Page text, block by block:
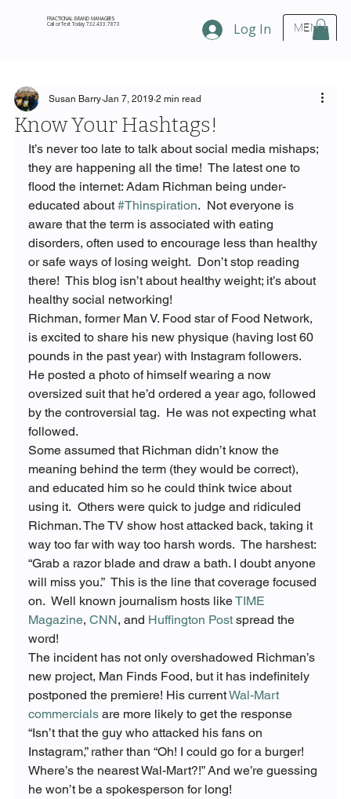
MENU
FRACTIONAL BRAND MANAGERS
Call or Text Today 732.433.7873 Log In
Know Your Hashtags!
Susan Barry Jan 7, 2019 2 min read
It’s never too late to talk about social media mishaps;
they are happening all the time!  The latest one to
flood the internet: Adam Richman being under-
educated about #Thinspiration.  Not everyone is
aware that the term is associated with eating
disorders, often used to encourage less than healthy
or safe ways of losing weight.  Don’t stop reading
there!  This blog isn’t about healthy weight; it’s about
healthy social networking!
Richman, former Man V. Food star of Food Network,
is excited to share his new physique (having lost 60
pounds in the past year) with Instagram followers.
He posted a photo of himself wearing a now
oversized suit that he’d ordered a year ago, followed
by the controversial tag.  He was not expecting what
followed.
Some assumed that Richman didn’t know the
meaning behind the term (they would be correct),
and educated him so he could think twice about
using it.  Others were quick to judge and ridiculed
Richman. The TV show host attacked back, taking it
way too far with way too harsh words.  The harshest:
“Grab a razor blade and draw a bath. I doubt anyone
will miss you.”  This is the line that coverage focused
on.  Well known journalism hosts like TIME
Magazine, CNN, and Huffington Post spread the
word!
The incident has not only overshadowed Richman’s
new project, Man Finds Food, but it has indefinitely
postponed the premiere! His current Wal-Mart
commercials are more likely to get the response
“Isn’t that the guy who attacked his fans on
Instagram,” rather than “Oh! I could go for a burger!
Where’s the nearest Wal-Mart?!” And we’re guessing
he won’t be a spokesperson for long!